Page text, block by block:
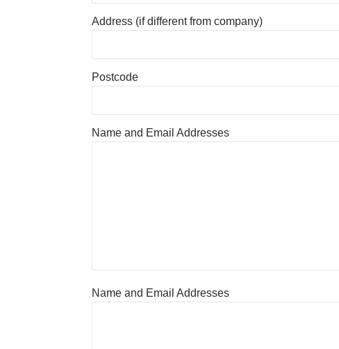
Address (if different from company)
Postcode
Name and Email Addresses
Name and Email Addresses